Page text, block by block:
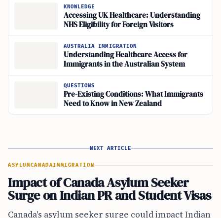
KNOWLEDGE
Accessing UK Healthcare: Understanding
NHS Eligibility for Foreign Visitors
AUSTRALIA IMMIGRATION
Understanding Healthcare Access for
Immigrants in the Australian System
QUESTIONS
Pre-Existing Conditions: What Immigrants
Need to Know in New Zealand
NEXT ARTICLE
ASYLUMCANADAIMMIGRATION
Impact of Canada Asylum Seeker
Surge on Indian PR and Student Visas
Canada's asylum seeker surge could impact Indian